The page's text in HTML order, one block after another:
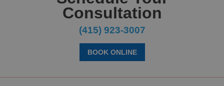
Consultation
(415) 923-3007
BOOK ONLINE